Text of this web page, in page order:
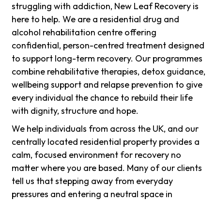
struggling with addiction, New Leaf Recovery is
here to help. We are a residential drug and
alcohol rehabilitation centre offering
confidential, person-centred treatment designed
to support long-term recovery. Our programmes
combine rehabilitative therapies, detox guidance,
wellbeing support and relapse prevention to give
every individual the chance to rebuild their life
with dignity, structure and hope.
We help individuals from across the UK, and our
centrally located residential property provides a
calm, focused environment for recovery no
matter where you are based. Many of our clients
tell us that stepping away from everyday
pressures and entering a neutral space in